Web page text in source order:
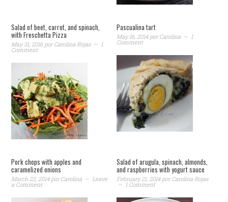
Salad of beet, carrot, and spinach,
with Freschetta Pizza
May 31, 2016porCarolina Rojas 1
Comment
Pascualina tart
May 16, 2014porCarolina 1
Comment
Pork chops with apples and
caramelized onions
March 22, 2014porCarolina Leave
a Comment
Salad of arugula, spinach, almonds,
and raspberries with yogurt sauce
February 21, 2014porCarolina Rojas
1 Comment